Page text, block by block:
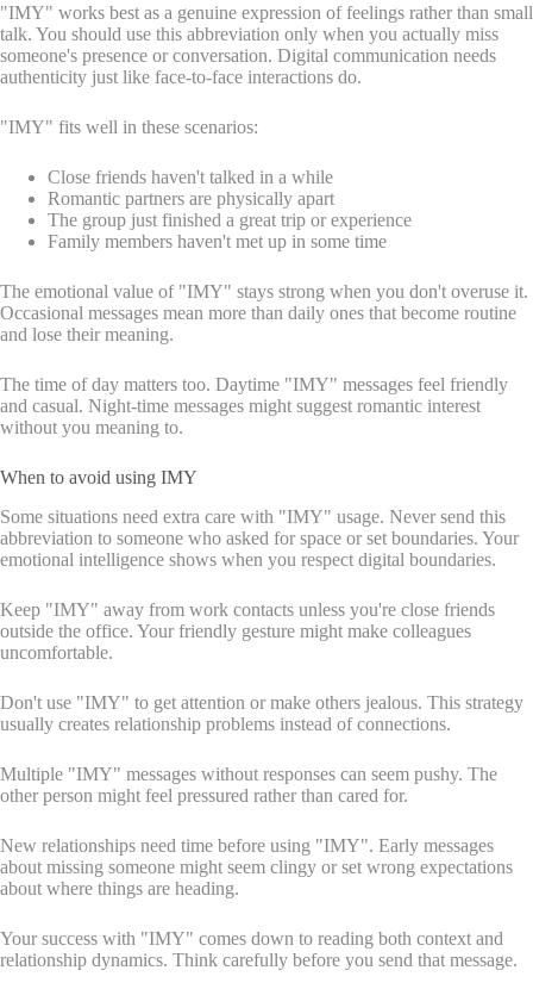
"IMY" works best as a genuine expression of feelings rather than small
talk. You should use this abbreviation only when you actually miss
someone's presence or conversation. Digital communication needs
authenticity just like face-to-face interactions do.
"IMY" fits well in these scenarios:
Close friends haven't talked in a while
Romantic partners are physically apart
The group just finished a great trip or experience
Family members haven't met up in some time
The emotional value of "IMY" stays strong when you don't overuse it.
Occasional messages mean more than daily ones that become routine
and lose their meaning.
The time of day matters too. Daytime "IMY" messages feel friendly
and casual. Night-time messages might suggest romantic interest
without you meaning to.
When to avoid using IMY
Some situations need extra care with "IMY" usage. Never send this
abbreviation to someone who asked for space or set boundaries. Your
emotional intelligence shows when you respect digital boundaries.
Keep "IMY" away from work contacts unless you're close friends
outside the office. Your friendly gesture might make colleagues
uncomfortable.
Don't use "IMY" to get attention or make others jealous. This strategy
usually creates relationship problems instead of connections.
Multiple "IMY" messages without responses can seem pushy. The
other person might feel pressured rather than cared for.
New relationships need time before using "IMY". Early messages
about missing someone might seem clingy or set wrong expectations
about where things are heading.
Your success with "IMY" comes down to reading both context and
relationship dynamics. Think carefully before you send that message.